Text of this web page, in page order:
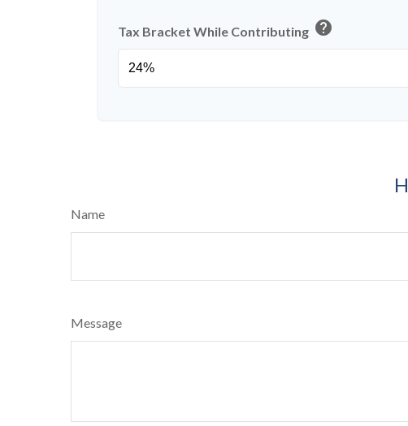
Tax Bracket While Contributing help
Name
Message